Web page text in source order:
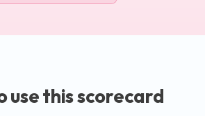
use this scorecard